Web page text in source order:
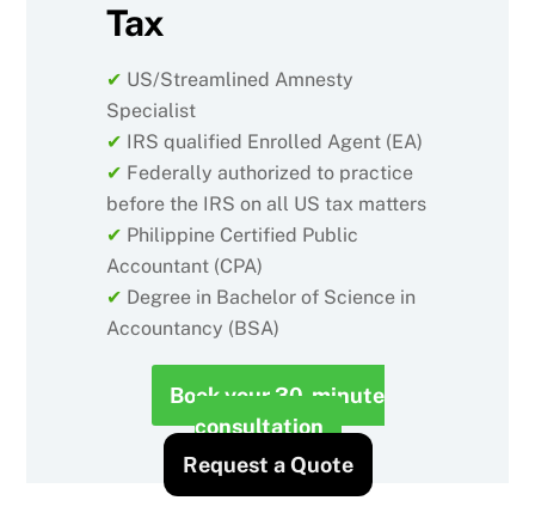
Tax
✔ US/Streamlined Amnesty
Specialist
✔ IRS qualified Enrolled Agent (EA)
✔ Federally authorized to practice
before the IRS on all US tax matters
✔ Philippine Certified Public
Accountant (CPA)
✔ Degree in Bachelor of Science in
Accountancy (BSA)
Book your 30-minute
consultation
Request a Quote